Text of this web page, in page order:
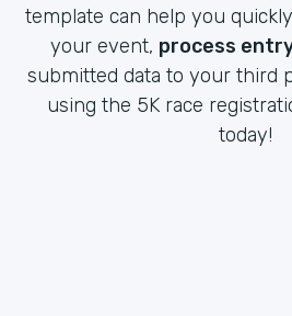
template can help you
your event, process
submitted data to your third
using the 5K race
today!